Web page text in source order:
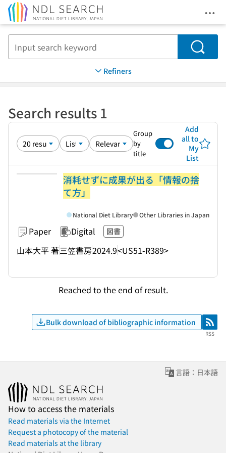
Search
Refiners
Search results 1
Group
by
title
Add
all to
My
List
消耗せずに成果が出る「情報の捨
て方」
Paper Digital 図書
山本大平 著三笠書房2024.9<US51-R389>
National Diet Library Other Libraries in Japan
Reached to the end of result.
Bulk download of bibliographic information RSS
RSS
言語：日本語
How to access the materials
Read materials via the Internet
Request a photocopy of the material
Read materials at the library